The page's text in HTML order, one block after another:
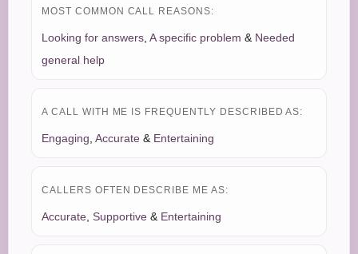
MOST COMMON CALL REASONS:
Looking for answers A specific problem & Needed
general help
A CALL WITH ME IS FREQUENTLY DESCRIBED AS:
Engaging Accurate & Entertaining
CALLERS OFTEN DESCRIBE ME AS:
Accurate Supportive & Entertaining